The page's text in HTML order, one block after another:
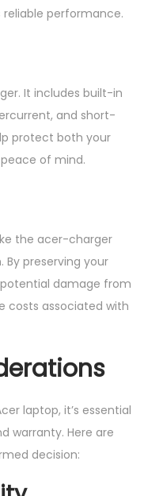
reliable performance.
It includes built-in
and short-
protect both your
of mind.
the acer-charger
By preserving your
damage from
costs associated with
laptop, it’s essential
warranty. Here are
decision: